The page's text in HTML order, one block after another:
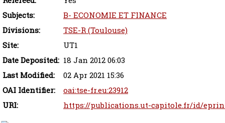
Subjects:
B- ECONOMIE ET FINANCE
Divisions:
TSE-R (Toulouse)
Site:
UT1
Date Deposited: 18 Jan 2012 06:03
Last Modified:
02 Apr 2021 15:36
OAI Identifier:
oai:tse-fr.eu:23912
URI:
https://publications.ut-capitole.fr/id/